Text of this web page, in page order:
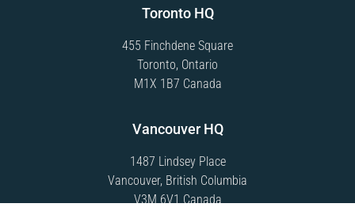
Toronto HQ
455 Finchdene Square
Toronto, Ontario
M1X 1B7 Canada
Vancouver HQ
1487 Lindsey Place
Vancouver, British Columbia
V3M 6V1 Canada